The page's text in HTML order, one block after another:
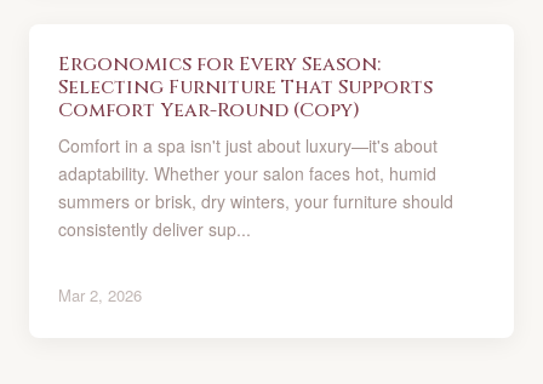
Ergonomics for Every Season:
Selecting Furniture That Supports
Comfort Year-Round (Copy)
Comfort in a spa isn't just about luxury—it's about
adaptability. Whether your salon faces hot, humid
summers or brisk, dry winters, your furniture should
consistently deliver sup...
Mar 2, 2026